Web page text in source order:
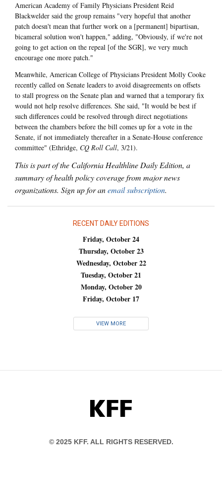
American Academy of Family Physicians President Reid
Blackwelder said the group remains "very hopeful that another
patch doesn't mean that further work on a [permanent] bipartisan,
bicameral solution won't happen," adding, "Obviously, if we're not
going to get action on the repeal [of the SGR], we very much
encourage one more patch."
Meanwhile, American College of Physicians President Molly Cooke
recently called on Senate leaders to avoid disagreements on offsets
to stall progress on the Senate plan and warned that a temporary fix
would not help resolve differences. She said, "It would be best if
such differences could be resolved through direct negotiations
between the chambers before the bill comes up for a vote in the
Senate, if not immediately thereafter in a Senate-House conference
committee" (Ethridge, CQ Roll Call, 3/21).
This is part of the California Healthline Daily Edition, a
summary of health policy coverage from major news
organizations. Sign up for anemail subscription.
RECENT DAILY EDITIONS
Friday, October 24
Thursday, October 23
Wednesday, October 22
Tuesday, October 21
Monday, October 20
Friday, October 17
VIEW MORE
KFF
© 2025 KFF. ALL RIGHTS RESERVED.